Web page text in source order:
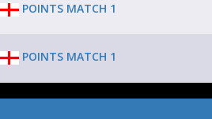
POINTS MATCH 1
POINTS MATCH 1